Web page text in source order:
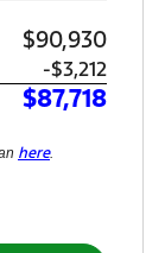
$90,930
-$3,212
$87,718
here.